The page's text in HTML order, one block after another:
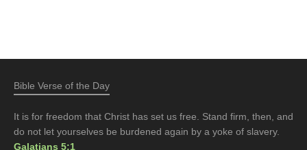
Bible Verse of the Day
It is for freedom that Christ has set us free. Stand firm, then, and
do not let yourselves be burdened again by a yoke of slavery.
Galatians 5:1